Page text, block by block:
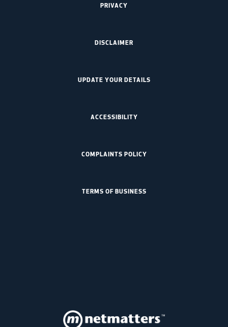
PRIVACY
DISCLAIMER
UPDATE YOUR DETAILS
ACCESSIBILITY
COMPLAINTS POLICY
TERMS OF BUSINESS